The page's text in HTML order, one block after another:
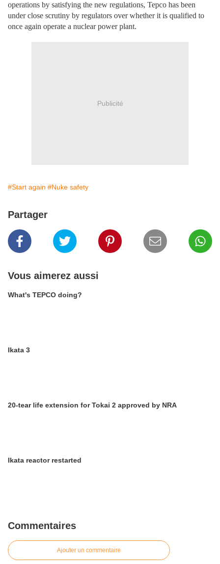
operations by satisfying the new regulations, Tepco has been
under close scrutiny by regulators over whether it is qualified to
once again operate a nuclear power plant.
Publicité
#Start again #Nuke safety
Partager
Vous aimerez aussi
What's TEPCO doing?
Ikata 3
20-tear life extension for Tokai 2 approved by NRA
Ikata reactor restarted
Commentaires
Ajouter un commentaire